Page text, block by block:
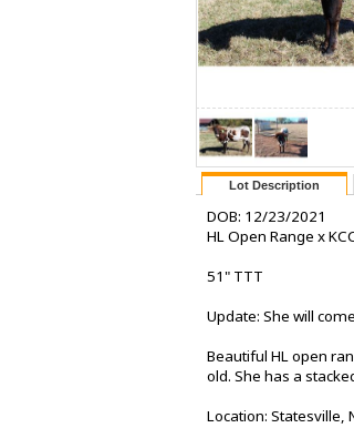
Lot Description
DOB: 12/23/2021
HL Open Range x
51" TTT
Update: She will
Beautiful HL open
old. She has a
Location: Statesville,